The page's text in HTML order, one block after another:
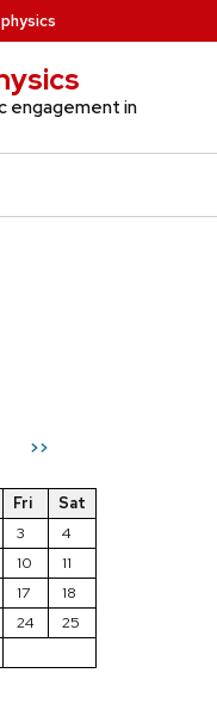
physics
engagement in
>>
Fri
Sat
3
4
10
11
17
18
24
25